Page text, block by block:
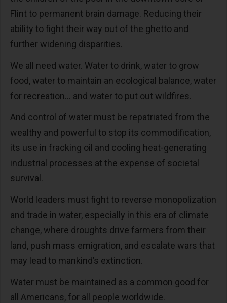
Flint to permanent brain damage. Reducing their
ability to fight their way out of the ghetto and
further widening disparities.
We all need water. Water to drink, water to grow
food, water to maintain an ecological balance, water
for recreation… and water to put out wildfires.
And control of water must be repatriated from the
wealthy and powerful to stop its commodification,
its use in fracking oil and cooling heat-generating
industrial processes at the expense of societal
survival.
World leaders must fight to reverse monopolization
and trade in water, especially in this era of climate
change, where droughts drive farmers from their
land, push mass emigration, and escalate wars that
may lead to mankind’s extinction.
Water must be maintained as a common good for
all Americans, for all people worldwide.